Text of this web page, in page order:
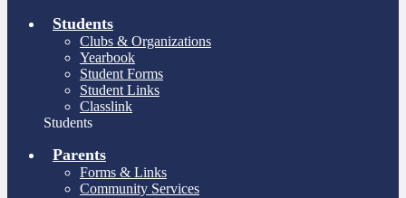
Students
Clubs & Organizations
Yearbook
Student Forms
Student Links
Classlink
Students
Parents
Forms & Links
Community Services